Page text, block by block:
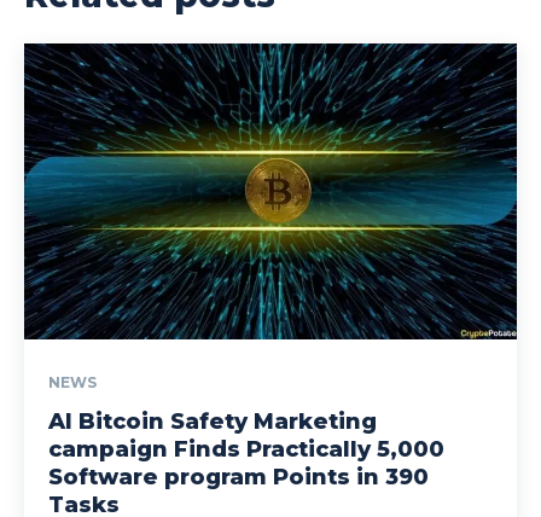
NEWS
AI Bitcoin Safety Marketing
campaign Finds Practically 5,000
Software program Points in 390
Tasks